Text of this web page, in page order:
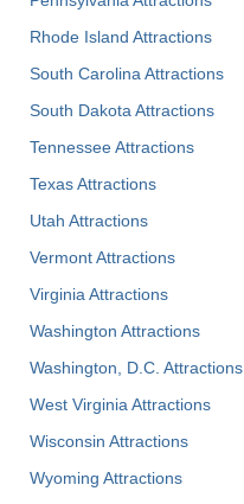
Rhode Island Attractions
South Carolina Attractions
South Dakota Attractions
Tennessee Attractions
Texas Attractions
Utah Attractions
Vermont Attractions
Virginia Attractions
Washington Attractions
Washington, D.C. Attractions
West Virginia Attractions
Wisconsin Attractions
Wyoming Attractions